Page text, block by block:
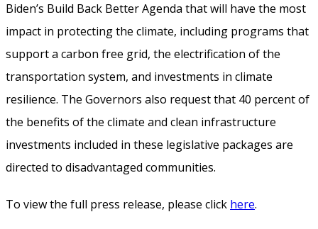
Biden’s Build Back Better Agenda that will have the most
impact in protecting the climate, including programs that
support a carbon free grid, the electrification of the
transportation system, and investments in climate
resilience. The Governors also request that 40 percent of
the benefits of the climate and clean infrastructure
investments included in these legislative packages are
directed to disadvantaged communities.
To view the full press release, please click here.